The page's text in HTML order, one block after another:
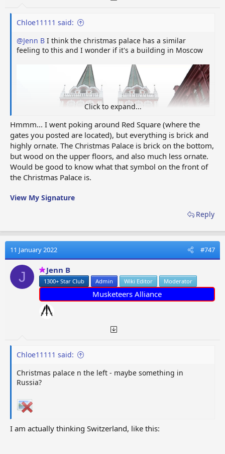
Chloe11111 said:
@Jenn B I think the christmas palace has a similar
feeling to this and I wonder if it's a building in Moscow
Click to expand...
Hmmm... I went poking around Red Square (where the
gates you posted are located), but everything is brick and
highly ornate. The Christmas Palace is brick on the bottom,
but wood on the upper floors, and also much less ornate.
Would be good to know what that symbol on the front of
the Christmas Palace is.
View My Signature
Reply
11 January 2022 #747
J Jenn B
1300+ Star Club Admin Wiki Editor Moderator
Musketeers Alliance
Chloe11111 said:
Christmas palace n the left - maybe something in
Russia?
I am actually thinking Switzerland, like this: